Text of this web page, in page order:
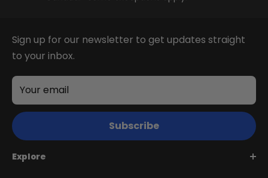
Sign up for our newsletter to get updates straight
to your inbox.
Your email
Subscribe
Explore